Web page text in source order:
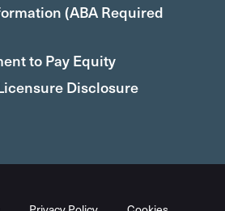
(ABA Required
to Pay Equity
Disclosure